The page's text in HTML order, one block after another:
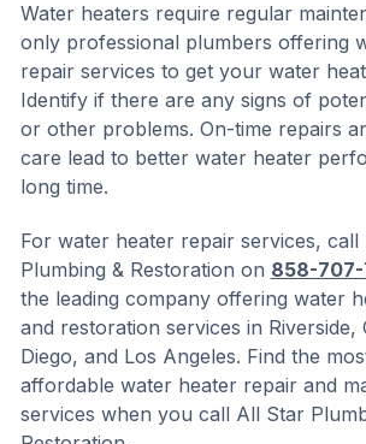
Water heaters require regular
only professional plumbers offering
repair services to get your water
Identify if there are any signs of
or other problems. On-time repairs
care lead to better water heater
long time.
For water heater repair services, call
Plumbing & Restoration on 858-707-
the leading company offering water
and restoration services in Riverside,
Diego, and Los Angeles. Find the
affordable water heater repair and
services when you call All Star